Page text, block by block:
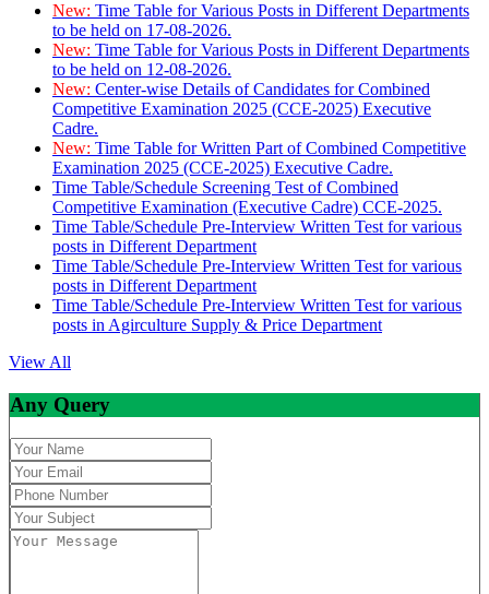
New: Time Table for Various Posts in Different Departments
to be held on 17-08-2026.
New: Time Table for Various Posts in Different Departments
to be held on 12-08-2026.
New: Center-wise Details of Candidates for Combined
Competitive Examination 2025 (CCE-2025) Executive
Cadre.
New: Time Table for Written Part of Combined Competitive
Examination 2025 (CCE-2025) Executive Cadre.
Time Table/Schedule Screening Test of Combined
Competitive Examination (Executive Cadre) CCE-2025.
Time Table/Schedule Pre-Interview Written Test for various
posts in Different Department
Time Table/Schedule Pre-Interview Written Test for various
posts in Different Department
Time Table/Schedule Pre-Interview Written Test for various
posts in Agirculture Supply & Price Department
View All
Any Query